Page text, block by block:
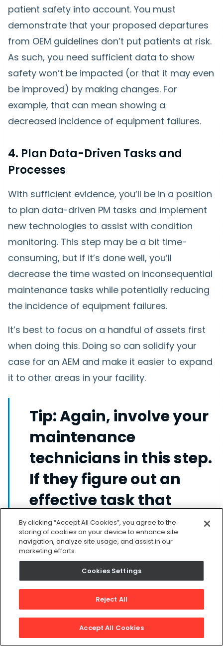
patient safety into account. You must
demonstrate that your proposed departures
from OEM guidelines don’t put patients at risk.
As such, you need sufficient data to show
safety won’t be impacted (or that it may even
be improved) by making changes. For
example, that can mean showing a
decreased incidence of equipment failures.
4. Plan Data-Driven Tasks and
Processes
With sufficient evidence, you’ll be in a position
to plan data-driven PM tasks and implement
new technologies to assist with condition
monitoring. This step may be a bit time-
consuming, but if it’s done well, you’ll
decrease the time wasted on inconsequential
maintenance tasks while potentially reducing
the incidence of equipment failures.
It’s best to focus on a handful of assets first
when doing this. Doing so can solidify your
case for an AEM and make it easier to expand
it to other areas in your facility.
Tip:Again, involve your
maintenance
technicians in this step.
If they figure out an
effective task that
should be included in
your plan, they’ll be
more likely to carry it
out without complaint.
5. Schedule and Execute
By clicking “Accept All Cookies”, you agree to the
storing of cookies on your device to enhance site
navigation, analyze site usage, and assist in our
marketing efforts.
Cookies Settings
Reject All
Accept All Cookies